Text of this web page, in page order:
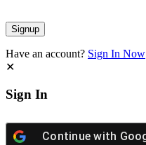
Have an account? Sign In Now
Sign In
Continue with